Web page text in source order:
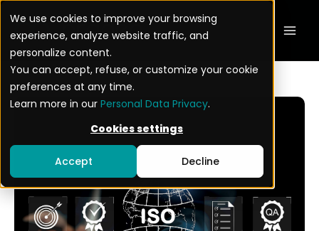
We use cookies to improve your browsing
experience, analyze website traffic, and
personalize content.
You can accept, refuse, or customize your cookie
preferences at any time.
Learn more in our Personal Data Privacy.
Cookies settings
Accept Decline
content